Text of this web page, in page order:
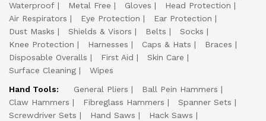
Waterproof
Metal Free Gloves
Head Protection
Air Respirators
Eye Protection
Ear Protection
Dust Masks
Shields & Visors Belts
Socks
Knee Protection
Harnesses Caps & Hats
Braces
Disposable Overalls
First Aid
Skin Care
Surface Cleaning
Wipes
Hand Tools:
General Pliers
Ball Pein Hammers
Claw Hammers
Fibreglass Hammers
Spanner Sets
Screwdriver Sets
Hand Saws
Hack Saws